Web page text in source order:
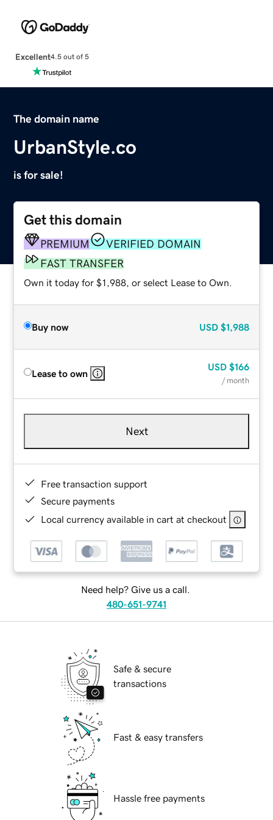
Excellent4.5 out of 5
The domain name
UrbanStyle.co
is for sale!
Get this domain
PREMIUM
VERIFIED DOMAIN
FAST TRANSFER
Own it today for $1,988, or select Lease to Own.
Buy now USD $1,988
Lease to own
USD $166
/ month
Next
Free transaction support
Secure payments
Local currency available in cart at checkout
Need help? Give us a call.
480-651-9741
Safe & secure
transactions
Fast & easy transfers
Hassle free payments